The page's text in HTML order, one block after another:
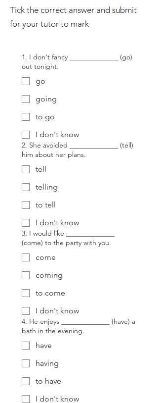
Tick the correct answer and submit
for your tutor to mark
1. I don't fancy ______________ (go)
out tonight.
go
going
to go
I don't know
2. She avoided ______________ (tell)
him about her plans.
tell
telling
to tell
I don't know
3. I would like ______________
(come) to the party with you.
come
coming
to come
I don't know
4. He enjoys ______________ (have) a
bath in the evening.
have
having
to have
I don't know